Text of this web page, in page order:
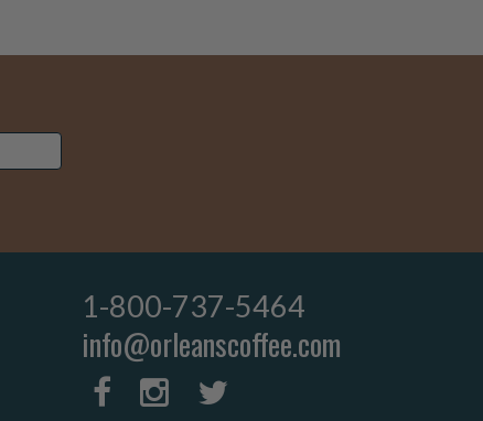
1-800-737-5464
info@orleanscoffee.com